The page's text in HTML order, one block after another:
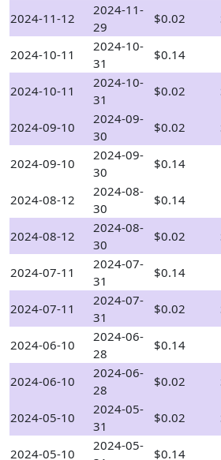
2024-11-12
2024-11-
29
$0.02
2024-10-11
2024-10-
31
$0.14
2024-10-11
2024-10-
31
$0.02
2024-09-10
2024-09-
30
$0.02
2024-09-10
2024-09-
30
$0.14
2024-08-12
2024-08-
30
$0.14
2024-08-12
2024-08-
30
$0.02
2024-07-11
2024-07-
31
$0.14
2024-07-11
2024-07-
31
$0.02
2024-06-10
2024-06-
28
$0.14
2024-06-10
2024-06-
28
$0.02
2024-05-10
2024-05-
31
$0.02
2024-05-10
2024-05-
$0.14